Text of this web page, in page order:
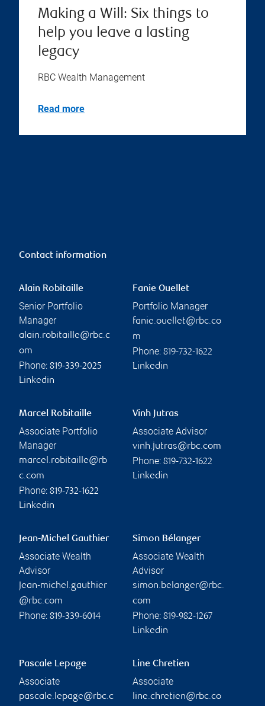
Making a Will: Six things to
help you leave a lasting
legacy
RBC Wealth Management
Read more
Contact information
Alain Robitaille
Senior Portfolio
Manager
alain.robitaille@rbc.c
om
Phone: 819-339-2025
Linkedin
Fanie Ouellet
Portfolio Manager
fanie.ouellet@rbc.co
m
Phone: 819-732-1622
Linkedin
Marcel Robitaille
Associate Portfolio
Manager
marcel.robitaille@rb
c.com
Phone: 819-732-1622
Linkedin
Vinh Jutras
Associate Advisor
vinh.jutras@rbc.com
Phone: 819-732-1622
Linkedin
Jean-Michel Gauthier
Associate Wealth
Advisor
jean-michel.gauthier
@rbc.com
Phone: 819-339-6014
Simon Bélanger
Associate Wealth
Advisor
simon.belanger@rbc.
com
Phone: 819-982-1267
Linkedin
Pascale Lepage
Associate
pascale.lepage@rbc.c
Line Chretien
Associate
line.chretien@rbc.co